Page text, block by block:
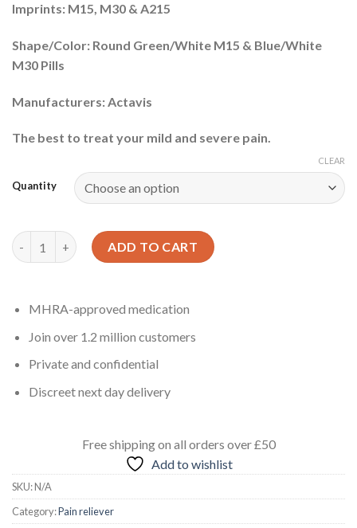
Imprints: M15, M30 & A215
Shape/Color: Round Green/White M15 & Blue/White
M30 Pills
Manufacturers: Actavis
The best to treat your mild and severe pain.
Quantity
CLEAR
Oxycodone Pill quantityADD TO CART
MHRA-approved medication
Join over 1.2 million customers
Private and confidential
Discreet next day delivery
Free shippingon all orders over £50
Add to wishlist
SKU:N/A
Category:Pain reliever